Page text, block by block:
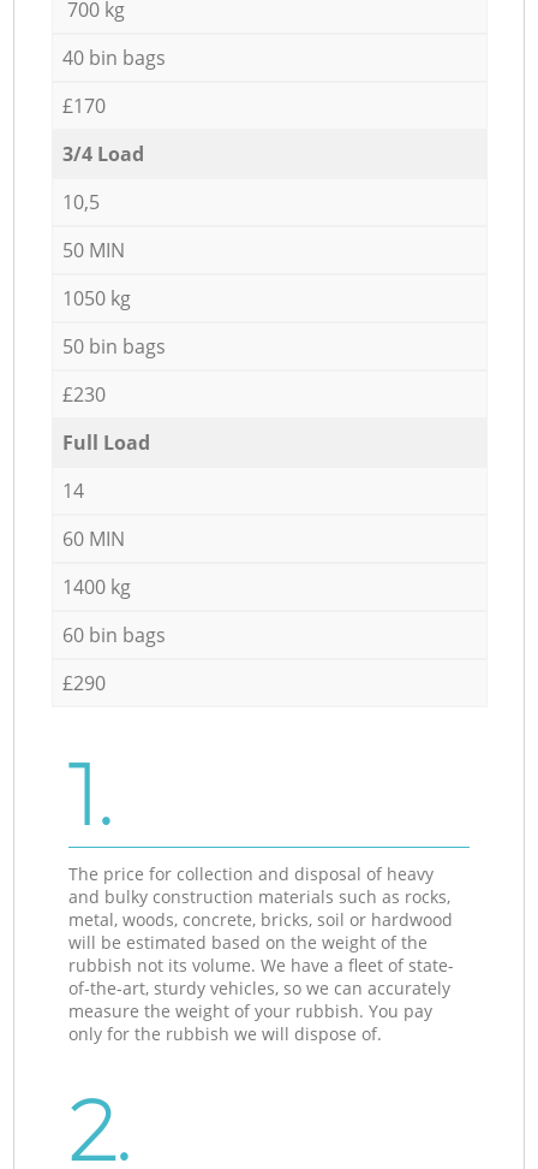
700 kg
40 bin bags
£170
3/4 Load
10,5
50 MIN
1050 kg
50 bin bags
£230
Full Load
14
60 MIN
1400 kg
60 bin bags
£290
1.
The price for collection and disposal of heavy
and bulky construction materials such as rocks,
metal, woods, concrete, bricks, soil or hardwood
will be estimated based on the weight of the
rubbish not its volume. We have a fleet of state-
of-the-art, sturdy vehicles, so we can accurately
measure the weight of your rubbish. You pay
only for the rubbish we will dispose of.
2.